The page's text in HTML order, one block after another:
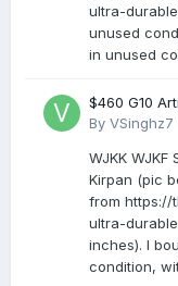
ultra-
unused
in unused
$460 G10
By VSinghz7
WJKK
Kirpan (pic
from https://
ultra-
inches). I
condition,